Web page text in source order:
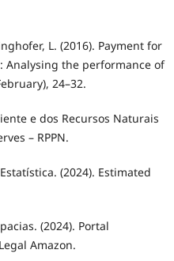
L. (2016). Payment for
Analysing the performance of
24–32.
e dos Recursos Naturais
– RPPN.
(2024). Estimated
(2024). Portal
Amazon.